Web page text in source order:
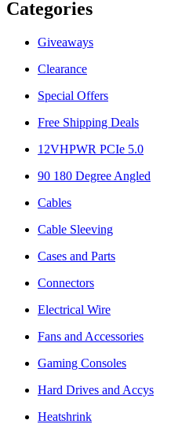
Categories
Giveaways
Clearance
Special Offers
Free Shipping Deals
12VHPWR PCIe 5.0
90 180 Degree Angled
Cables
Cable Sleeving
Cases and Parts
Connectors
Electrical Wire
Fans and Accessories
Gaming Consoles
Hard Drives and Accys
Heatshrink